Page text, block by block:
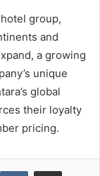
group,
and
a growing
unique
global
their loyalty
pricing.
VKontakteShare via Email